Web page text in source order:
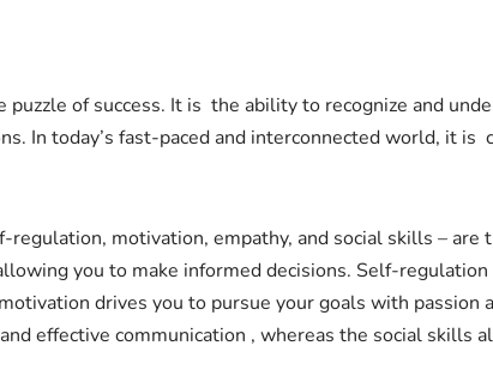
of success. It is the ability to recognize and
In today’s fast-paced and interconnected world, it is
motivation, empathy, and social skills –
you to make informed decisions. Self-
drives you to pursue your goals with passion
effective communication , whereas the social skills